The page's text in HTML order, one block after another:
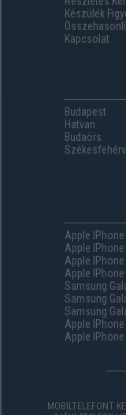
functionality
and other user
Készülék
Kapcsolat
Budapest
Hatvan
Budaörs
Apple IPhone
Apple
Apple IPhone
Apple
Samsung
Samsung
Samsung
Apple
Apple
MOBILTELEFONT